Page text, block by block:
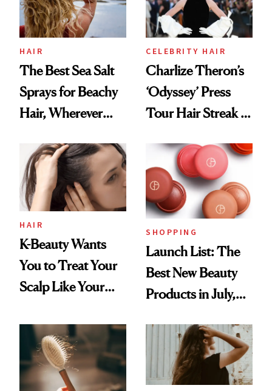
HAIR
The Best Sea Salt
Sprays for Beachy
Hair, Wherever
CELEBRITY HAIR
Charlize Theron’s
‘Odyssey’ Press
Tour Hair Streak Is
HAIR
K-Beauty Wants
You to Treat Your
Scalp Like Your
SHOPPING
Launch List: The
Best New Beauty
Products in July,
First Tubing
Mascara to
Aveeno’s First